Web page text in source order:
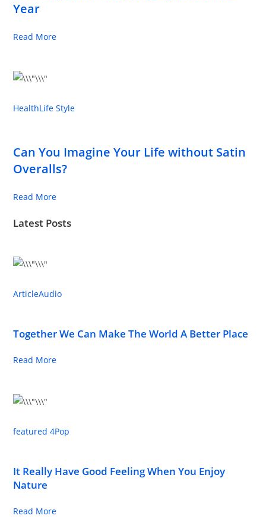
Year
Read More
HealthLife Style
Can You Imagine Your Life without Satin
Overalls?
Read More
Latest Posts
ArticleAudio
Together We Can Make The World A Better Place
Read More
featured 4Pop
It Really Have Good Feeling When You Enjoy
Nature
Read More